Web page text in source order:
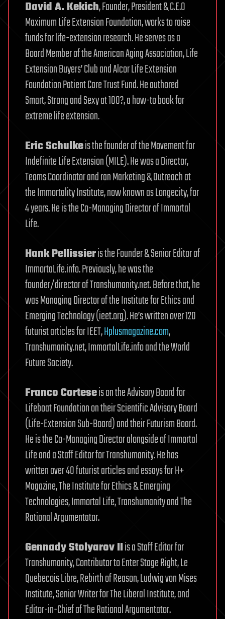
David A. Kekich, Founder, President & C.E.O
Maximum Life Extension Foundation, works to raise
funds for life-extension research. He serves as a
Board Member of the American Aging Association, Life
Extension Buyers’ Club and Alcor Life Extension
Foundation Patient Care Trust Fund. He authored
Smart, Strong and Sexy at 100?, a how-to book for
extreme life extension.
Eric Schulkeis the founder of the Movement for
Indefinite Life Extension (MILE). He was a Director,
Teams Coordinator and ran Marketing & Outreach at
the Immortality Institute, now known as Longecity, for
4 years. He is the Co-Managing Director of Immortal
Life.
Hank Pellissieris the Founder & Senior Editor of
ImmortaLife.info. Previously, he was the
founder/director of Transhumanity.net. Before that, he
was Managing Director of the Institute for Ethics and
Emerging Technology (ieet.org). He’s written over 120
futurist articles for IEET,Hplusmagazine.com,
Transhumanity.net, ImmortalLife.info and the World
Future Society.
Franco Corteseis on the Advisory Board for
Lifeboat Foundation on their Scientific Advisory Board
(Life-Extension Sub-Board) and their Futurism Board.
He is the Co-Managing Director alongside of Immortal
Life and a Staff Editor for Transhumanity. He has
written over 40 futurist articles and essays for H+
Magazine, The Institute for Ethics & Emerging
Technologies, Immortal Life, Transhumanity and The
Rational Argumentator.
Gennady Stolyarov IIis a Staff Editor for
Transhumanity, Contributor to Enter Stage Right, Le
Quebecois Libre, Rebirth of Reason, Ludwig von Mises
Institute, Senior Writer for The Liberal Institute, and
Editor-in-Chief of The Rational Argumentator.